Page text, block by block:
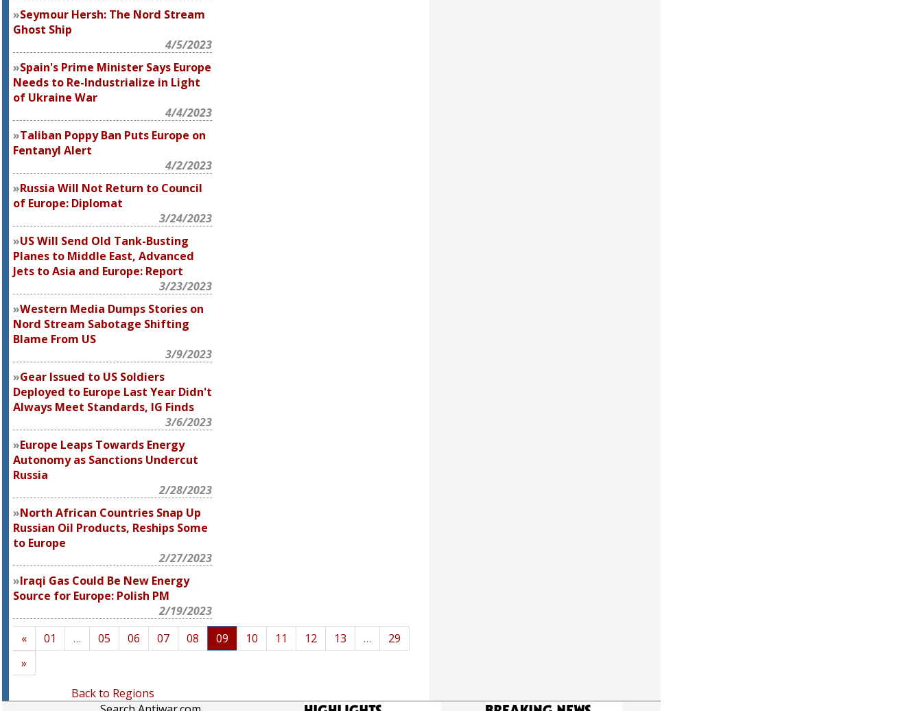
Seymour Hersh: The Nord Stream
Ghost Ship
4/5/2023
Spain's Prime Minister Says Europe
Needs to Re-Industrialize in Light
of Ukraine War
4/4/2023
Taliban Poppy Ban Puts Europe on
Fentanyl Alert
4/2/2023
Russia Will Not Return to Council
of Europe: Diplomat
3/24/2023
US Will Send Old Tank-Busting
Planes to Middle East, Advanced
Jets to Asia and Europe: Report
3/23/2023
Western Media Dumps Stories on
Nord Stream Sabotage Shifting
Blame From US
3/9/2023
Gear Issued to US Soldiers
Deployed to Europe Last Year Didn't
Always Meet Standards, IG Finds
3/6/2023
Europe Leaps Towards Energy
Autonomy as Sanctions Undercut
Russia
2/28/2023
North African Countries Snap Up
Russian Oil Products, Reships Some
to Europe
2/27/2023
Iraqi Gas Could Be New Energy
Source for Europe: Polish PM
2/19/2023
« 01 … 05 06 07 08 09 10 11 12 13 …
29
»
Back to Regions